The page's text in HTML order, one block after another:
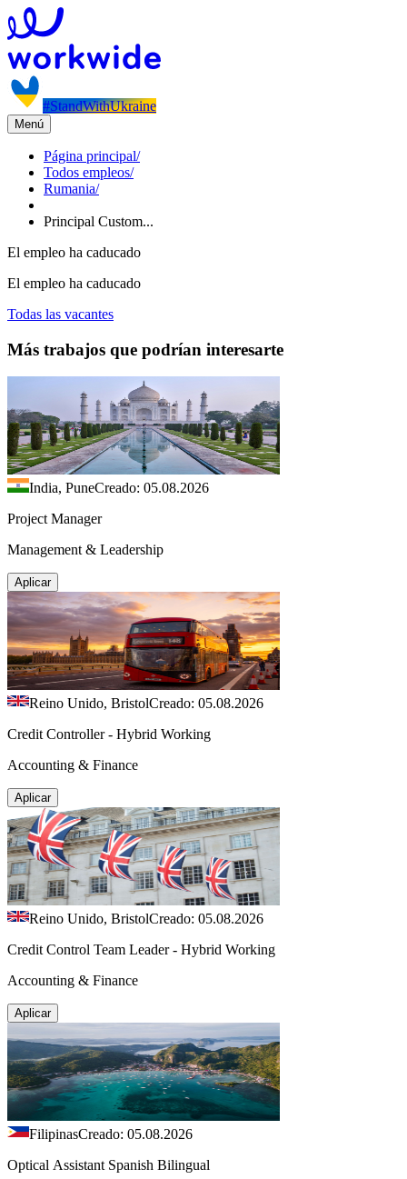
#StandWithUkraine
Menú
Página principal/
Todos empleos/
Rumania/
Principal Custom...
El empleo ha caducado
El empleo ha caducado
Todas las vacantes
Más trabajos que podrían interesarte
India, PuneCreado: 05.08.2026
Project Manager
Management & Leadership
Aplicar
Reino Unido, BristolCreado: 05.08.2026
Credit Controller - Hybrid Working
Accounting & Finance
Aplicar
Reino Unido, BristolCreado: 05.08.2026
Credit Control Team Leader - Hybrid Working
Accounting & Finance
Aplicar
FilipinasCreado: 05.08.2026
Optical Assistant Spanish Bilingual